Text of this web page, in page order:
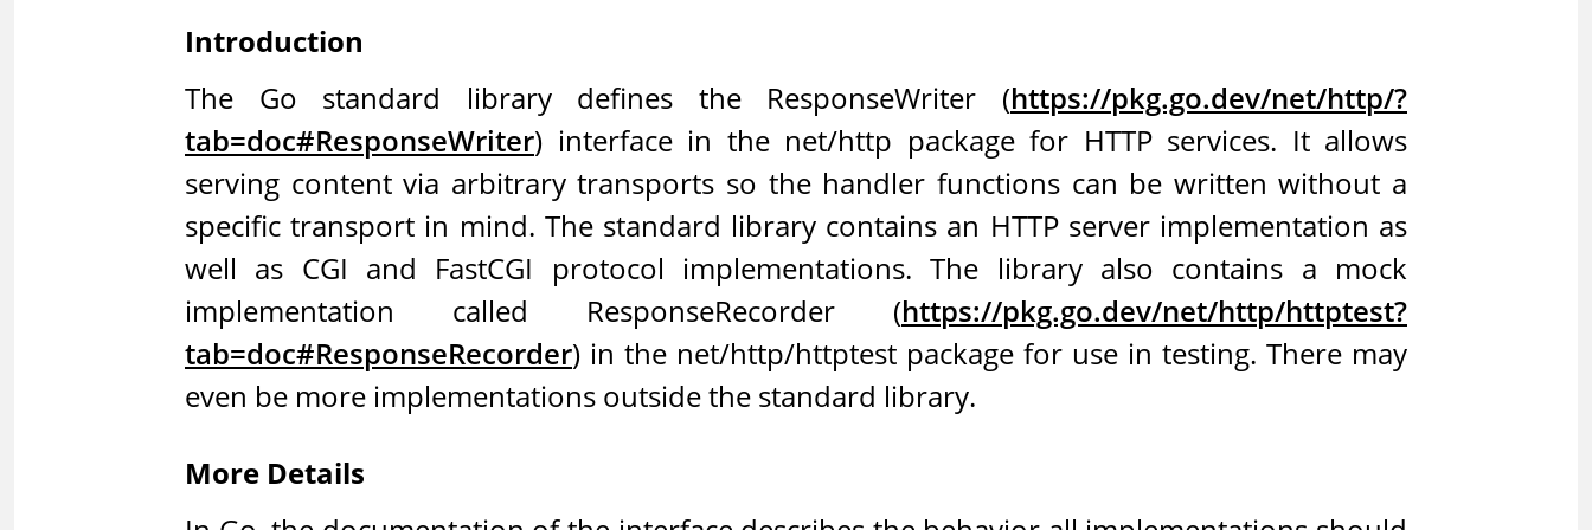
Introduction
The Go standard library defines the ResponseWriter (https://pkg.go.dev/net/http/?
tab=doc#ResponseWriter) interface in the net/http package for HTTP services. It allows
serving content via arbitrary transports so the handler functions can be written without a
specific transport in mind. The standard library contains an HTTP server implementation as
well as CGI and FastCGI protocol implementations. The library also contains a mock
implementation called ResponseRecorder (https://pkg.go.dev/net/http/httptest?
tab=doc#ResponseRecorder) in the net/http/httptest package for use in testing. There may
even be more implementations outside the standard library.
More Details